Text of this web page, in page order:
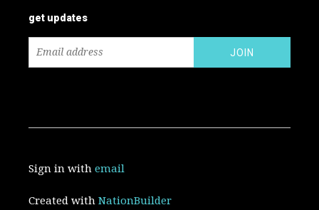
get updates
Sign in withemail
Created withNationBuilder